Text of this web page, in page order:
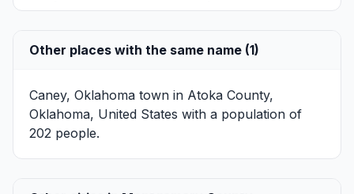
Other places with the same name (1)
Caney, Oklahoma town in Atoka County,
Oklahoma, United States with a population of
202 people.